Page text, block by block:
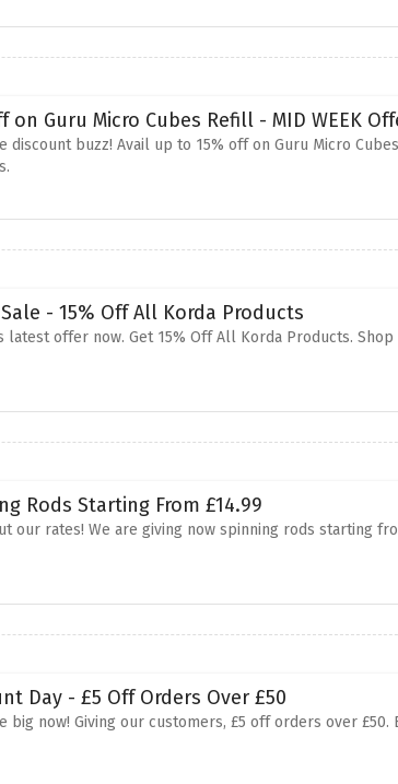
on Guru Micro Cubes Refill - MID WEEK
discount buzz! Avail up to 15% off on Guru Micro
- 15% Off All Korda Products
latest offer now. Get 15% Off All Korda Products.
Rods Starting From £14.99
our rates! We are giving now spinning rods starting
Day - £5 Off Orders Over £50
big now! Giving our customers, £5 off orders over £50.